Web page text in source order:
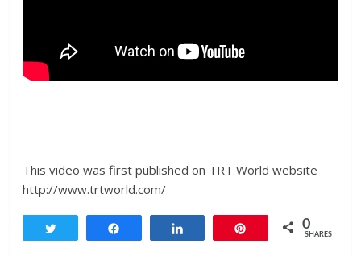
This video was first published on TRT World website
http://www.trtworld.com/
0
SHARES